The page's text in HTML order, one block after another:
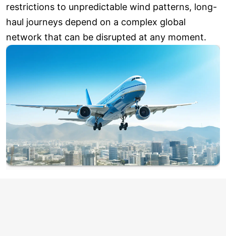
restrictions to unpredictable wind patterns, long-
haul journeys depend on a complex global
network that can be disrupted at any moment.